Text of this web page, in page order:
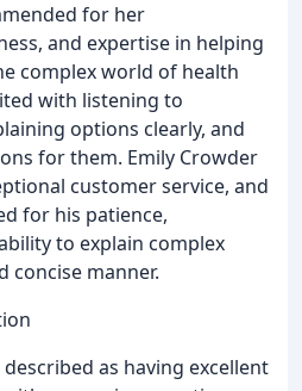
for her
and expertise in helping
complex world of health
with listening to
options clearly, and
for them. Emily Crowder
customer service, and
for his patience,
to explain complex
concise manner.
as having excellent